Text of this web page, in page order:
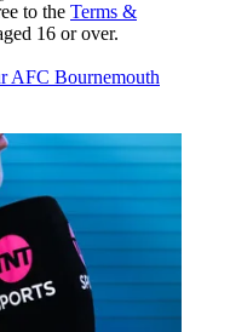
to the Terms &
16 or over.
AFC Bournemouth